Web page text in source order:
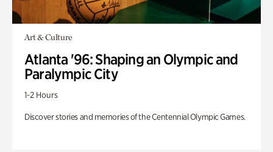
Art & Culture
Atlanta '96: Shaping an Olympic and
Paralympic City
1-2 Hours
Discover stories and memories of the Centennial Olympic Games.